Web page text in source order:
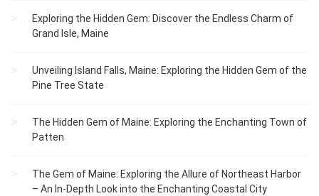
Exploring the Hidden Gem: Discover the Endless Charm of
Grand Isle, Maine
Unveiling Island Falls, Maine: Exploring the Hidden Gem of the
Pine Tree State
The Hidden Gem of Maine: Exploring the Enchanting Town of
Patten
The Gem of Maine: Exploring the Allure of Northeast Harbor
– An In-Depth Look into the Enchanting Coastal City